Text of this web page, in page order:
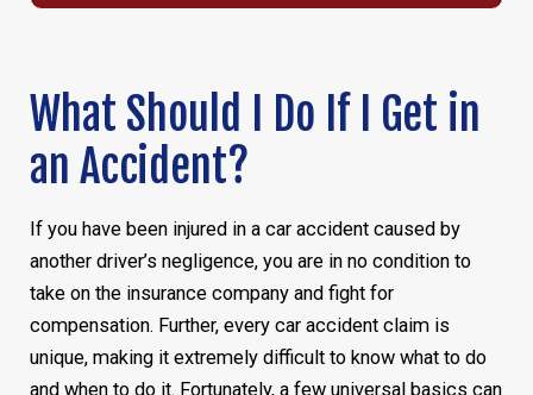
What Should I Do If I Get in
an Accident?
If you have been injured in a car accident caused by
another driver’s negligence, you are in no condition to
take on the insurance company and fight for
compensation. Further, every car accident claim is
unique, making it extremely difficult to know what to do
and when to do it. Fortunately, a few universal basics can